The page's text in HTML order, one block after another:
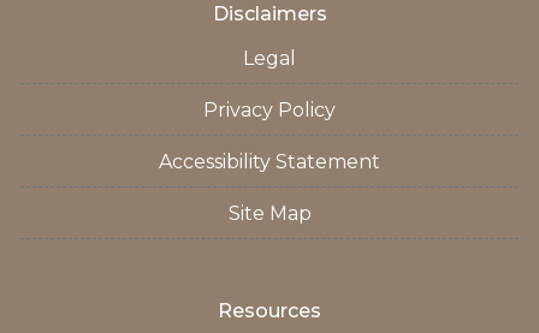
Disclaimers
Legal
Privacy Policy
Accessibility Statement
Site Map
Resources